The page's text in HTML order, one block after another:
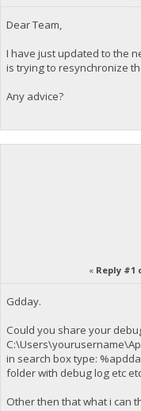
Dear Team,
I have just updated to the
is trying to resynchronize
Any advice?
« Reply #1
Gdday.
Could you share your
in search box type:
folder with debug log etc
Other then that what i can